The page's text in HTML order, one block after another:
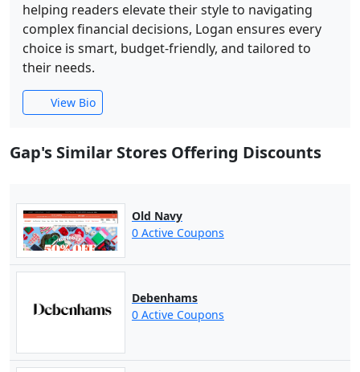
helping readers elevate their style to navigating
complex financial decisions, Logan ensures every
choice is smart, budget-friendly, and tailored to
their needs.
View Bio
Gap's Similar Stores Offering Discounts
Old Navy
0 Active Coupons
Debenhams
0 Active Coupons